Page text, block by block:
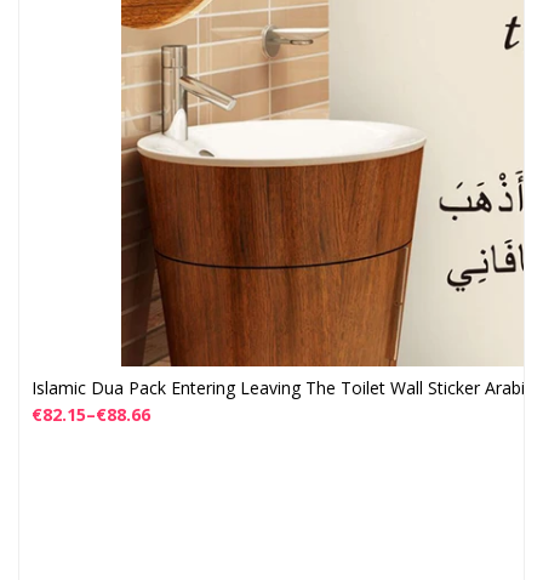
Islamic Dua Pack Entering Leaving The Toilet Wall Sticker
€82.15–€88.66